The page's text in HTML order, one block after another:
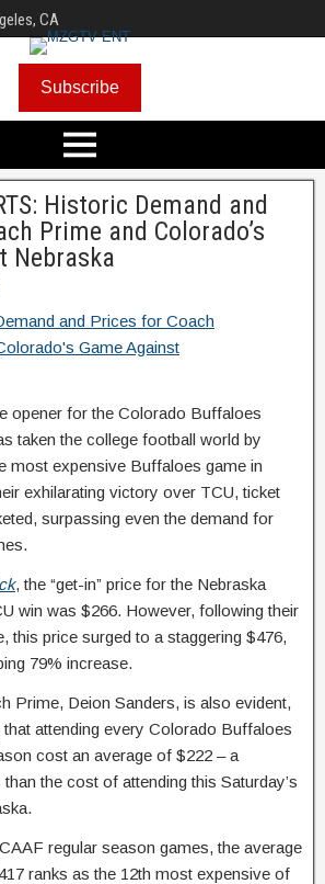
CA
Subscribe
Historic Demand and
Prime and Colorado’s
Nebraska
opener for the Colorado Buffaloes
taken the college football world by
most expensive Buffaloes game in
exhilarating victory over TCU, ticket
surpassing even the demand for
, the “get-in” price for the Nebraska
win was $266. However, following their
this price surged to a staggering $476,
79% increase.
Prime, Deion Sanders, is also evident,
attending every Colorado Buffaloes
cost an average of $222 – a
the cost of attending this Saturday’s
regular season games, the average
ranks as the 12th most expensive of